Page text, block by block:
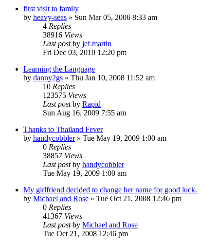
first visit to family
by heavy-seas » Sun Mar 05, 2006 8:33 am
4 Replies
38916 Views
Last postby jef.martin
Fri Dec 03, 2010 12:20 pm
Learning the Language
by danny2gs » Thu Jan 10, 2008 11:52 am
10 Replies
123575 Views
Last postby Rapid
Sun Aug 16, 2009 7:55 am
Thanks to Thailand Fever
by handycobbler» Tue May 19, 2009 1:00 am
0 Replies
38857 Views
Last postby handycobbler
Tue May 19, 2009 1:00 am
My girlfriend decided to change her name for good luck.
by Michael and Rose » Tue Oct 21, 2008 12:46 pm
0 Replies
41367 Views
Last postby Michael and Rose
Tue Oct 21, 2008 12:46 pm